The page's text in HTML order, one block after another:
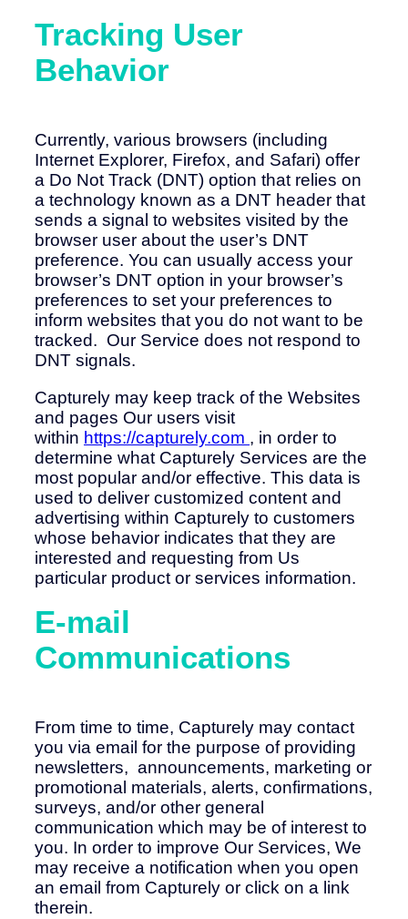
Tracking User
Behavior
Currently, various browsers (including
Internet Explorer, Firefox, and Safari) offer
a Do Not Track (DNT) option that relies on
a technology known as a DNT header that
sends a signal to websites visited by the
browser user about the user’s DNT
preference. You can usually access your
browser’s DNT option in your browser’s
preferences to set your preferences to
inform websites that you do not want to be
tracked. Our Service does not respond to
DNT signals.
Capturely may keep track of the Websites
and pages Our users visit
within https://capturely.com , in order to
determine what Capturely Services are the
most popular and/or effective. This data is
used to deliver customized content and
advertising within Capturely to customers
whose behavior indicates that they are
interested and requesting from Us
particular product or services information.
E-mail
Communications
From time to time, Capturely may contact
you via email for the purpose of providing
newsletters, announcements, marketing or
promotional materials, alerts, confirmations,
surveys, and/or other general
communication which may be of interest to
you. In order to improve Our Services, We
may receive a notification when you open
an email from Capturely or click on a link
therein.